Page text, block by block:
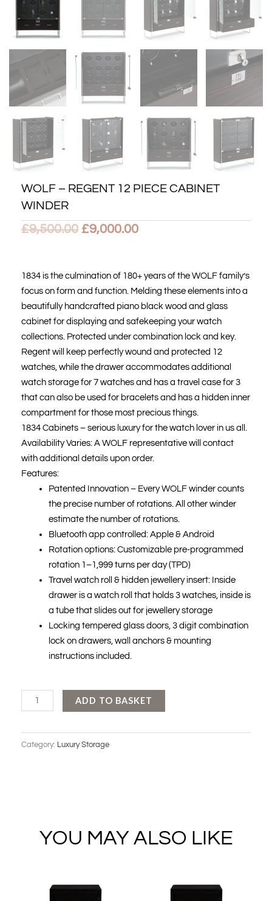
£9,500.00Original
was:
£9,500.00.
£9,000.00Current
is:
£9,000.00.
WOLF – REGENT 12 PIECE CABINET
WINDER
1834 is the culmination of 180+ years of the WOLF family’s
focus on form and function. Melding these elements into a
beautifully handcrafted piano black wood and glass
cabinet for displaying and safekeeping your watch
collections. Protected under combination lock and key.
Regent will keep perfectly wound and protected 12
watches, while the drawer accommodates additional
watch storage for 7 watches and has a travel case for 3
that can also be used for bracelets and has a hidden inner
compartment for those most precious things.
1834 Cabinets – serious luxury for the watch lover in us all.
Availability Varies: A WOLF representative will contact
with additional details upon order.
Features:
Patented Innovation – Every WOLF winder counts
the precise number of rotations. All other winder
estimate the number of rotations.
Bluetooth app controlled: Apple & Android
Rotation options: Customizable pre-programmed
rotation 1–1,999 turns per day (TPD)
Travel watch roll & hidden jewellery insert: Inside
drawer is a watch roll that holds 3 watches, inside is
a tube that slides out for jewellery storage
Locking tempered glass doors, 3 digit combination
lock on drawers, wall anchors & mounting
instructions included.
WOLF
-
12
ADD TO BASKET
Category: Luxury Storage
YOU MAY ALSO LIKE
Original
Original